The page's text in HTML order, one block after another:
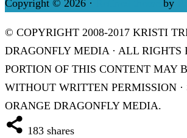
Copyright © 2026 · by
© COPYRIGHT 2008-2017 KRISTI
DRAGONFLY MEDIA · ALL RIGHTS
PORTION OF THIS CONTENT MAY
WITHOUT WRITTEN PERMISSION
ORANGE DRAGONFLY MEDIA.
183 shares